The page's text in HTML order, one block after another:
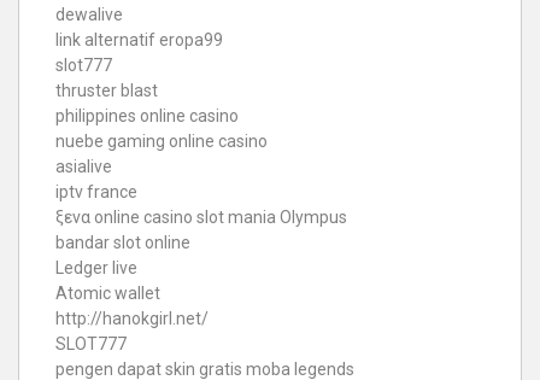
dewalive
link alternatif eropa99
slot777
thruster blast
philippines online casino
nuebe gaming online casino
asialive
iptv france
ξενα online casino slot mania Olympus
bandar slot online
Ledger live
Atomic wallet
http://hanokgirl.net/
SLOT777
pengen dapat skin gratis moba legends